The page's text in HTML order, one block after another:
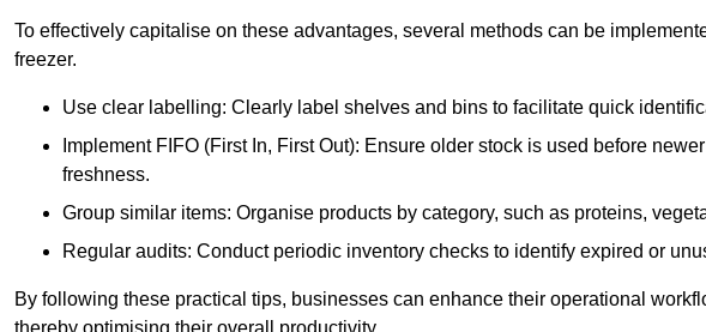
To effectively capitalise on these advantages, several methods can be
freezer.
Use clear labelling: Clearly label shelves and bins to facilitate quick
Implement FIFO (First In, First Out): Ensure older stock is used before
freshness.
Group similar items: Organise products by category, such as proteins,
Regular audits: Conduct periodic inventory checks to identify expired or
By following these practical tips, businesses can enhance their operational